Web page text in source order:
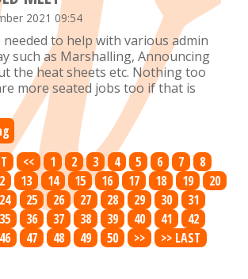
2021 09:54
to help with various admin
such as Marshalling, Announcing
the heat sheets etc. Nothing too
more seated jobs too if that is
<< 1 2 3 4 5 6 7
8
13 14 15 16 17 18 19
20
24 25 26 27 28 29 30
31
35 36 37 38 39 40 41
42
46 47 48 49 50 >> >> LAST